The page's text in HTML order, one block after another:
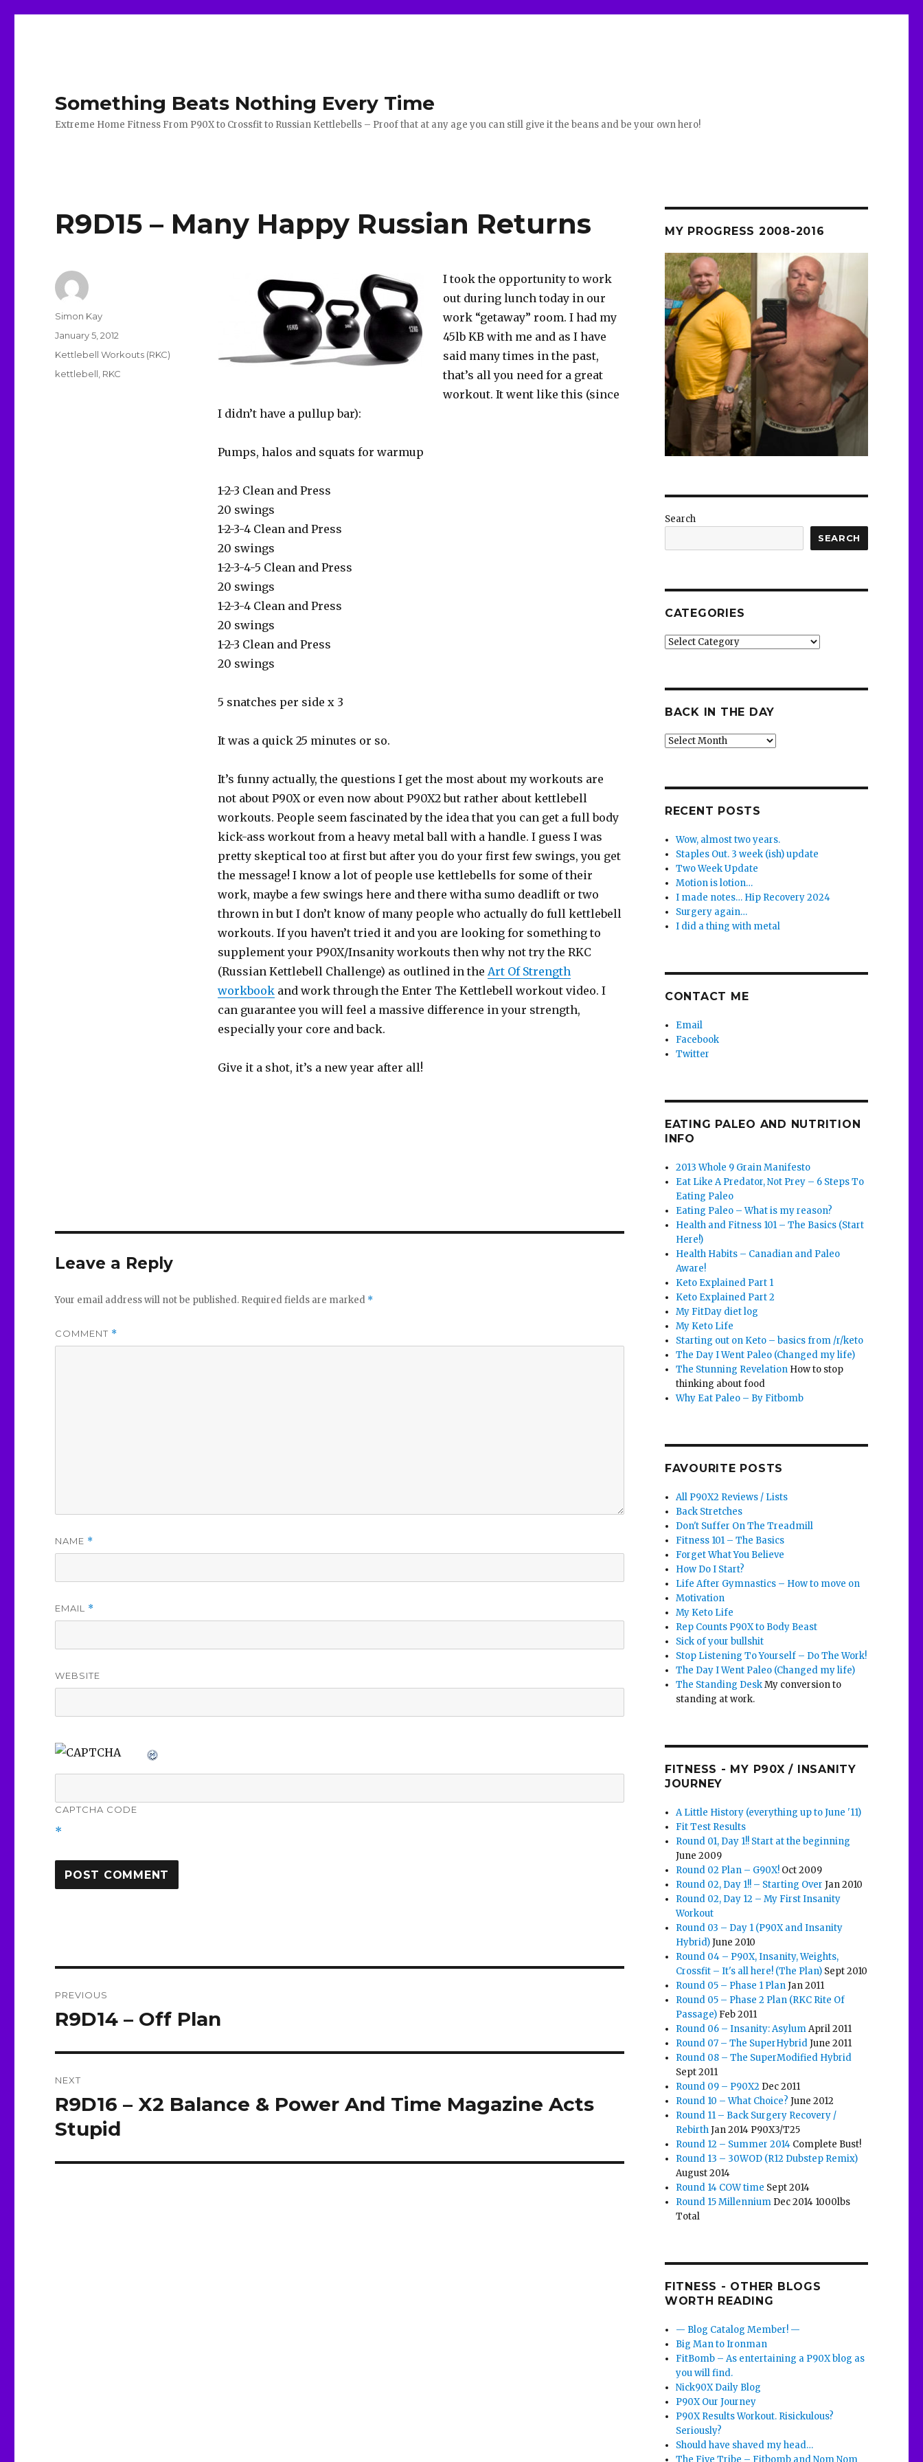
Something Beats Nothing Every Time
Extreme Home Fitness From P90X to Crossfit to Russian Kettlebells – Proof that at any age you can still give it the beans and be your own hero!
R9D15 – Many Happy Russian Returns
I took the opportunity to work
out during lunch today in our
work “getaway” room. I had my
45lb KB with me and as I have
said many times in the past,
that’s all you need for a great
workout. It went like this (since
I didn’t have a pullup bar):
Pumps, halos and squats for warmup
1-2-3 Clean and Press
20 swings
1-2-3-4 Clean and Press
20 swings
1-2-3-4-5 Clean and Press
20 swings
1-2-3-4 Clean and Press
20 swings
1-2-3 Clean and Press
20 swings
5 snatches per side x 3
It was a quick 25 minutes or so.
It’s funny actually, the questions I get the most about my workouts are
not about P90X or even now about P90X2 but rather about kettlebell
workouts. People seem fascinated by the idea that you can get a full body
kick-ass workout from a heavy metal ball with a handle. I guess I was
pretty skeptical too at first but after you do your first few swings, you get
the message! I know a lot of people use kettlebells for some of their
work, maybe a few swings here and there witha sumo deadlift or two
thrown in but I don’t know of many people who actually do full kettlebell
workouts. If you haven’t tried it and you are looking for something to
supplement your P90X/Insanity workouts then why not try the RKC
(Russian Kettlebell Challenge) as outlined in the Art Of Strength
workbookand work through the Enter The Kettlebell workout video. I
can guarantee you will feel a massive difference in your strength,
especially your core and back.
Give it a shot, it’s a new year after all!
Author
Simon Kay
Posted
January 5, 2012
Categories
Kettlebell Workouts (RKC)
Tags
kettlebell RKC
Leave a Reply
Your email address will not be published. Required fields are marked *
COMMENT *
NAME *
EMAIL *
WEBSITE
CAPTCHA CODE
*
navigation
PREVIOUS
Previous
R9D14 – Off Plan
NEXT
Next
post:
R9D16 – X2 Balance & Power And Time Magazine Acts
Stupid
MY PROGRESS 2008-2016
Search
SEARCH
CATEGORIES
Categories
BACK IN THE DAY
Back
RECENT POSTS
Wow, almost two years.
Staples Out. 3 week (ish) update
Two Week Update
Motion is lotion…
I made notes… Hip Recovery 2024
Surgery again…
I did a thing with metal
CONTACT ME
Email
Facebook
Twitter
EATING PALEO AND NUTRITION
INFO
2013 Whole 9 Grain Manifesto
Eat Like A Predator, Not Prey – 6 Steps To
Eating Paleo
Eating Paleo – What is my reason?
Health and Fitness 101 – The Basics (Start
Here!)
Health Habits – Canadian and Paleo
Aware!
Keto Explained Part 1
Keto Explained Part 2
My FitDay diet log
My Keto Life
Starting out on Keto – basics from /r/keto
The Day I Went Paleo (Changed my life)
The Stunning Revelation How to stop
thinking about food
Why Eat Paleo – By Fitbomb
FAVOURITE POSTS
All P90X2 Reviews / Lists
Back Stretches
Don't Suffer On The Treadmill
Fitness 101 – The Basics
Forget What You Believe
How Do I Start?
Life After Gymnastics – How to move on
Motivation
My Keto Life
Rep Counts P90X to Body Beast
Sick of your bullshit
Stop Listening To Yourself – Do The Work!
The Day I Went Paleo (Changed my life)
The Standing DeskMy conversion to
standing at work.
FITNESS - MY P90X / INSANITY
JOURNEY
A Little History (everything up to June '11)
Fit Test Results
Round 01, Day 1!! Start at the beginning
June 2009
Round 02 Plan – G90X! Oct 2009
Round 02, Day 1!! – Starting Over Jan 2010
Round 02, Day 12 – My First Insanity
Workout
Round 03 – Day 1 (P90X and Insanity
Hybrid)June 2010
Round 04 – P90X, Insanity, Weights,
Crossfit – It's all here! (The Plan) Sept 2010
Round 05 – Phase 1 PlanJan 2011
Round 05 – Phase 2 Plan (RKC Rite Of
Passage) Feb 2011
Round 06 – Insanity: AsylumApril 2011
Round 07 – The SuperHybridJune 2011
Round 08 – The SuperModified Hybrid
Sept 2011
Round 09 – P90X2 Dec 2011
Round 10 – What Choice? June 2012
Round 11 – Back Surgery Recovery /
RebirthJan 2014 P90X3/T25
Round 12 – Summer 2014 Complete Bust!
Round 13 – 30WOD (R12 Dubstep Remix)
August 2014
Round 14 COW time Sept 2014
Round 15 Millennium Dec 2014 1000lbs
Total
FITNESS - OTHER BLOGS
WORTH READING
— Blog Catalog Member! —
Big Man to Ironman
FitBomb – As entertaining a P90X blog as
you will find.
Nick90X Daily Blog
P90X Our Journey
P90X Results Workout. Risickulous?
Seriously?
Should have shaved my head…
The Five Tribe – Fitbomb and Nom Nom